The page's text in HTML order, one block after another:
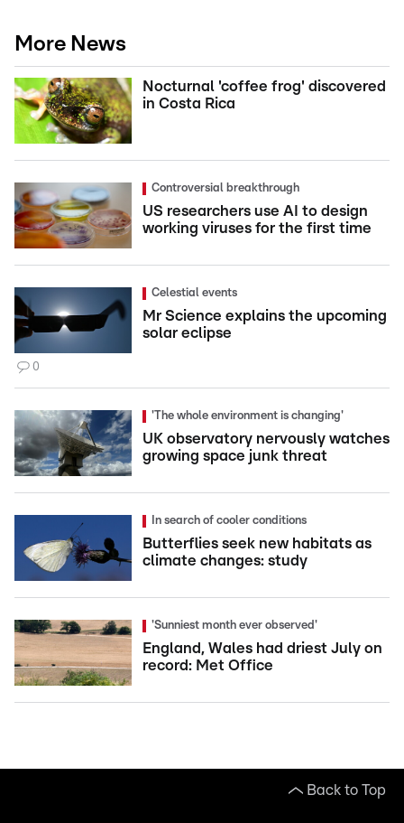
More News
Nocturnal 'coffee frog' discovered
in Costa Rica
Controversial breakthrough
US researchers use AI to design
working viruses for the first time
Celestial events
Mr Science explains the upcoming
solar eclipse
0
'The whole environment is changing'
UK observatory nervously watches
growing space junk threat
In search of cooler conditions
Butterflies seek new habitats as
climate changes: study
'Sunniest month ever observed'
England, Wales had driest July on
record: Met Office
Back to Top